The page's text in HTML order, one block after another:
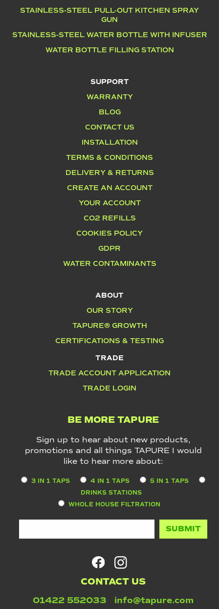
STAINLESS-STEEL PULL-OUT KITCHEN SPRAY
GUN
STAINLESS-STEEL WATER BOTTLE WITH INFUSER
WATER BOTTLE FILLING STATION
SUPPORT
WARRANTY
BLOG
CONTACT US
INSTALLATION
TERMS & CONDITIONS
DELIVERY & RETURNS
CREATE AN ACCOUNT
YOUR ACCOUNT
CO2 REFILLS
COOKIES POLICY
GDPR
WATER CONTAMINANTS
ABOUT
OUR STORY
TAPURE® GROWTH
CERTIFICATIONS & TESTING
TRADE
TRADE ACCOUNT APPLICATION
TRADE LOGIN
BE MORE TAPURE
Sign up to hear about new products,
promotions and all things TAPURE I would
like to hear more about:
3 IN 1 TAPS 4 IN 1 TAPS
5 IN 1 TAPS
DRINKS STATIONS
WHOLE HOUSE FILTRATION
CONTACT US
01422 552033 info@tapure.com